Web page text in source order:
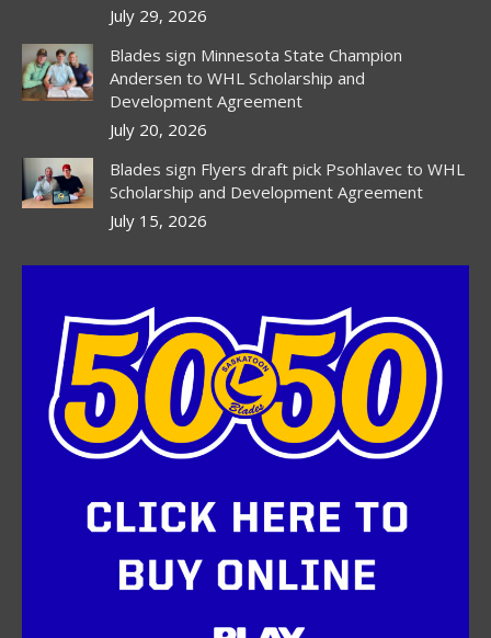
July 29, 2026
Blades sign Minnesota State Champion
Andersen to WHL Scholarship and
Development Agreement
July 20, 2026
Blades sign Flyers draft pick Psohlavec to WHL
Scholarship and Development Agreement
July 15, 2026